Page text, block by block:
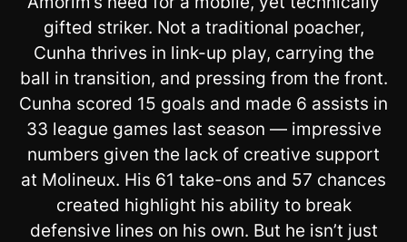
gifted striker. Not a traditional poacher,
Cunha thrives in link-up play, carrying the
ball in transition, and pressing from the front.
Cunha scored 15 goals and made 6 assists in
33 league games last season — impressive
numbers given the lack of creative support
at Molineux. His 61 take-ons and 57 chances
created highlight his ability to break
defensive lines on his own. But he isn’t just